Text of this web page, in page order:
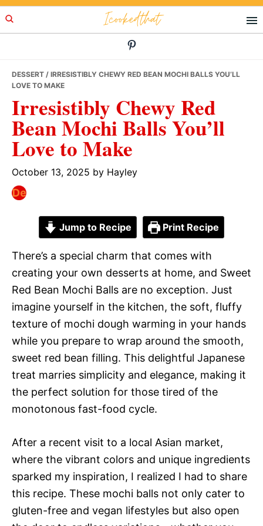
Skip
to
Skip
to
Skip
to
Icookedthat
DESSERT / IRRESISTIBLY CHEWY RED BEAN MOCHI BALLS YOU’LL
LOVE TO MAKE
Irresistibly Chewy Red
Bean Mochi Balls You’ll
Love to Make
October 13, 2025 by Hayley
Jump to Recipe Print Recipe
There’s a special charm that comes with
creating your own desserts at home, and Sweet
Red Bean Mochi Balls are no exception. Just
imagine yourself in the kitchen, the soft, fluffy
texture of mochi dough warming in your hands
while you prepare to wrap around the smooth,
sweet red bean filling. This delightful Japanese
treat marries simplicity and elegance, making it
the perfect solution for those tired of the
monotonous fast-food cycle.
After a recent visit to a local Asian market,
where the vibrant colors and unique ingredients
sparked my inspiration, I realized I had to share
this recipe. These mochi balls not only cater to
gluten-free and vegan lifestyles but also open